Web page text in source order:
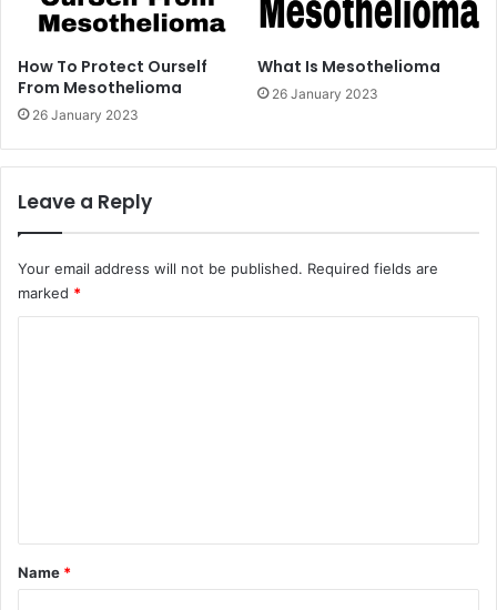
How To Protect Ourself
From Mesothelioma
26 January 2023
What Is Mesothelioma
26 January 2023
Leave a Reply
Your email address will not be published. Required fields are
marked *
*
Name *